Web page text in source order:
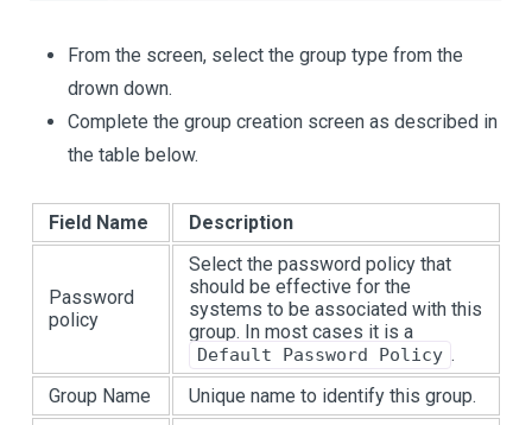
From the screen, select the group type from the
drown down.
Complete the group creation screen as described in
the table below.
Field Name Description
Password
policy
Select the password policy that
should be effective for the
systems to be associated with this
group. In most cases it is a
Default Password Policy .
Group Name
Unique name to identify this group.